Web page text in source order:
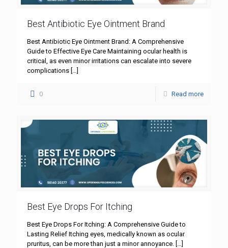
Best Antibiotic Eye Ointment Brand
Best Antibiotic Eye Ointment Brand: A Comprehensive
Guide to Effective Eye Care Maintaining ocular health is
critical, as even minor irritations can escalate into severe
complications […]
0 Read more
Best Eye Drops For Itching
Best Eye Drops For Itching: A Comprehensive Guide to
Lasting Relief Itching eyes, medically known as ocular
pruritus, can be more than just a minor annoyance.